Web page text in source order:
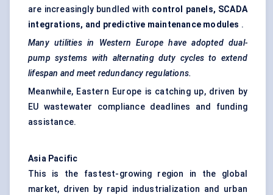
are increasingly bundled with control panels, SCADA
integrations, and predictive maintenance modules .
Many utilities in Western Europe have adopted dual-
pump systems with alternating duty cycles to extend
lifespan and meet redundancy regulations.
Meanwhile, Eastern Europe is catching up, driven by
EU wastewater compliance deadlines and funding
assistance.
Asia Pacific
This is the fastest-growing region in the global
market, driven by rapid industrialization and urban